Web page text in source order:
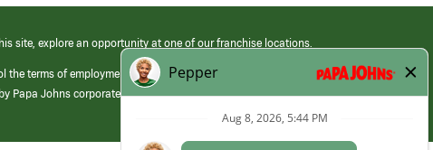
site, explore an opportunity at one of our franchise locations.
terms of employment at its franchised restaurants. Employment terms,
Papa Johns corporate.